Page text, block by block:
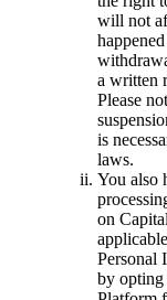
will not
a written
Please
is
laws.
You also
on
Personal
by opting